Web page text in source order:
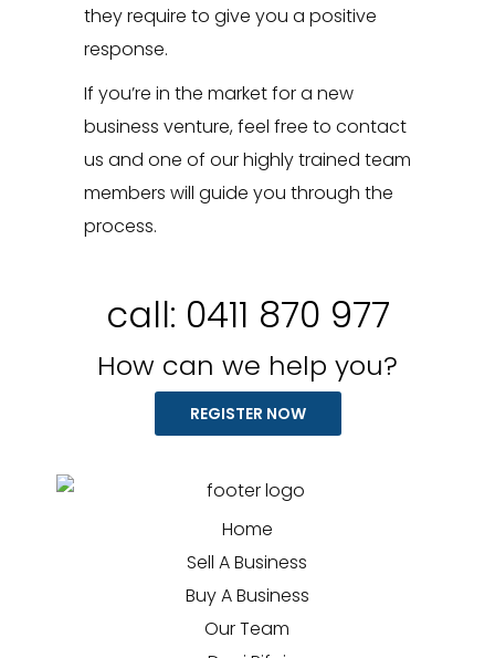
they require to give you a positive
response.
If you’re in the market for a new
business venture, feel free to contact
us and one of our highly trained team
members will guide you through the
process.
call: 0411 870 977
How can we help you?
REGISTER NOW
Home
Sell A Business
Buy A Business
Our Team